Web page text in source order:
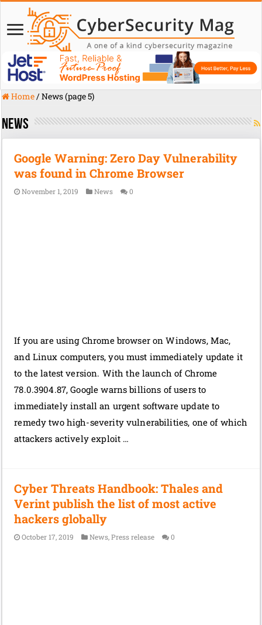
Home/News (page 5)
News
Google Warning: Zero Day Vulnerability
was found in Chrome Browser
November 1, 2019 News 0
If you are using Chrome browser on Windows, Mac,
and Linux computers, you must immediately update it
to the latest version. With the launch of Chrome
78.0.3904.87, Google warns billions of users to
immediately install an urgent software update to
remedy two high-severity vulnerabilities, one of which
attackers actively exploit …
Cyber Threats Handbook: Thales and
Verint publish the list of most active
hackers globally
October 17, 2019 News,Press release 0